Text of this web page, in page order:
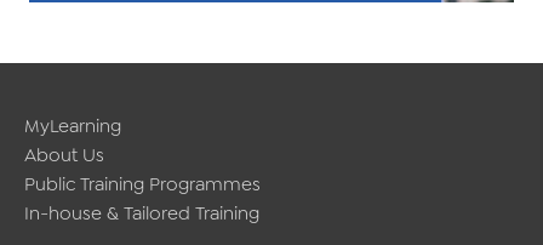
MyLearning
About Us
Public Training Programmes
In-house & Tailored Training